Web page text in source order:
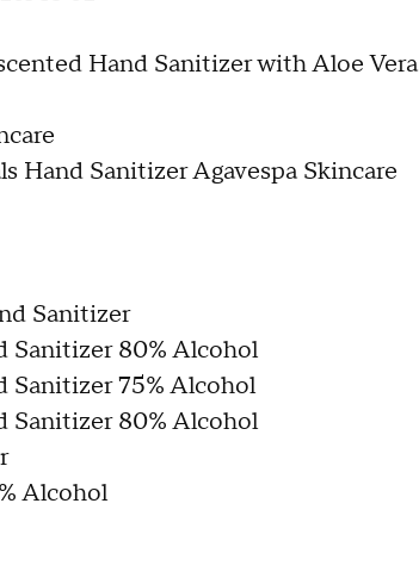
Hand Sanitizer with Aloe Vera
Hand Sanitizer Agavespa Skincare
Sanitizer
Sanitizer 80% Alcohol
Sanitizer 75% Alcohol
Sanitizer 80% Alcohol
Alcohol